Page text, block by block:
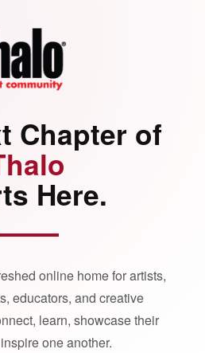
Chapter of
Here.
online home for artists,
educators, and creative
learn, showcase their
one another.